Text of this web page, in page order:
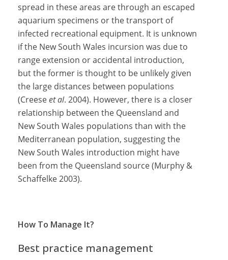
spread in these areas are through an escaped
aquarium specimens or the transport of
infected recreational equipment. It is unknown
if the New South Wales incursion was due to
range extension or accidental introduction,
but the former is thought to be unlikely given
the large distances between populations
(Creeseet al. 2004). However, there is a closer
relationship between the Queensland and
New South Wales populations than with the
Mediterranean population, suggesting the
New South Wales introduction might have
been from the Queensland source (Murphy &
Schaffelke 2003).
How To Manage It?
Best practice management